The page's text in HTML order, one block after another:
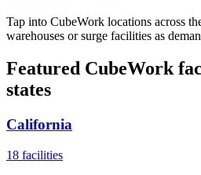
Tap into CubeWork locations across
warehouses or surge facilities as
Featured CubeWork
states
California
18 facilities